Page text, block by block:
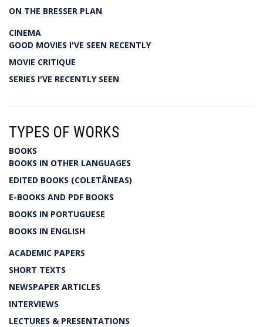
ON THE BRESSER PLAN
CINEMA
GOOD MOVIES I'VE SEEN RECENTLY
MOVIE CRITIQUE
SERIES I'VE RECENTLY SEEN
TYPES OF WORKS
BOOKS
BOOKS IN OTHER LANGUAGES
EDITED BOOKS (COLETÂNEAS)
E-BOOKS AND PDF BOOKS
BOOKS IN PORTUGUESE
BOOKS IN ENGLISH
ACADEMIC PAPERS
SHORT TEXTS
NEWSPAPER ARTICLES
INTERVIEWS
LECTURES & PRESENTATIONS